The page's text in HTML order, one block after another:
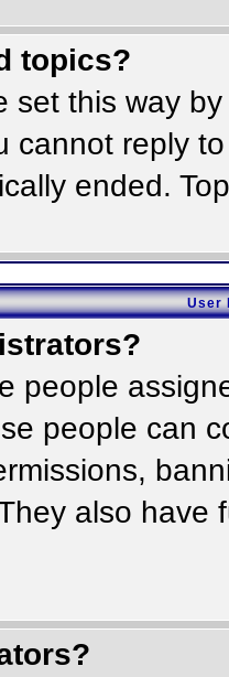
topics?
set this way
cannot reply
ended.
User
people
people can
also have